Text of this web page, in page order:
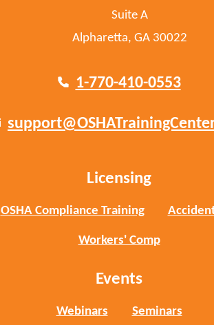
Suite A
Alpharetta, GA 30022
1-770-410-0553
Licensing
OSHA Compliance Training
Workers' Comp
Events
Webinars Seminars